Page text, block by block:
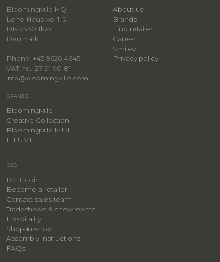
Bloomingville HQ
Lene Haus Vej 1-5
DK-7430 Ikast
Denmark
Phone: +45 9626 4645
VAT no.: 27 91 90 81
info@bloomingville.com
About us
Brands
Find retailer
Career
Smiley
Privacy policy
BRANDS
Bloomingville
Creative Collection
Bloomingville MINI
ILLUME
B2B
B2B login
Become a retailer
Contact sales team
Tradeshows & showrooms
Hospitality
​Shop-in-shop
Assembly instructions
FAQs